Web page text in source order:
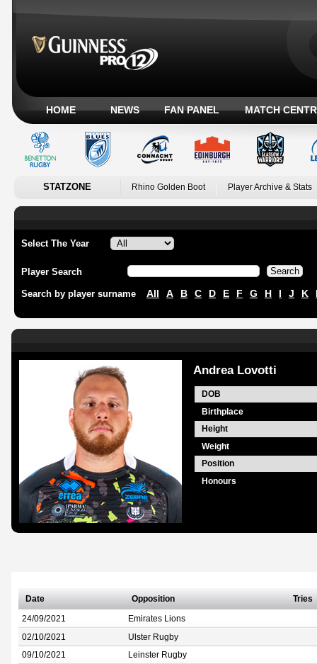
HOME NEWS FAN PANEL MATCH
STATZONE Rhino Golden Boot Player Archive & Stats
Select The Year
Player Search
Search by player surname All A B C D E F G H I J K
Andrea Lovotti
DOB
Birthplace
Height
Weight
Position
Honours
Date Opposition Tries
24/09/2021 Emirates Lions
02/10/2021 Ulster Rugby
09/10/2021 Leinster Rugby